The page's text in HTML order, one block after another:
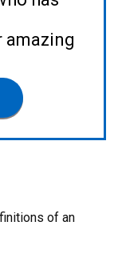
amazing
of an